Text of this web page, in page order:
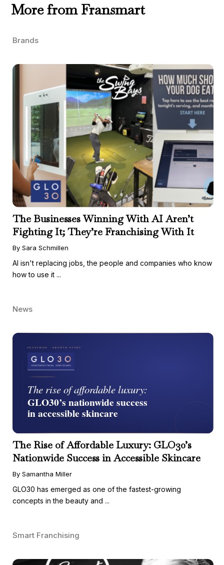
More from Fransmart
Brands
The Businesses Winning With AI Aren’t
Fighting It; They’re Franchising With It
By Sara Schmillen
AI isn't replacing jobs, the people and companies who know
how to use it ...
News
The Rise of Affordable Luxury: GLO30’s
Nationwide Success in Accessible Skincare
By Samantha Miller
GLO30 has emerged as one of the fastest-growing
concepts in the beauty and ...
Smart Franchising